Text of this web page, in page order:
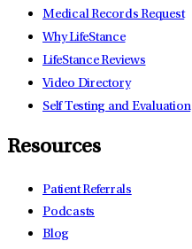
Medical Records Request
Why LifeStance
LifeStance Reviews
Video Directory
Self Testing and Evaluation
Resources
Patient Referrals
Podcasts
Blog